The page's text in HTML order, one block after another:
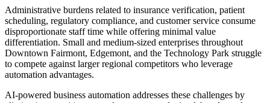
Administrative burdens related to insurance verification, patient
scheduling, regulatory compliance, and customer service consume
disproportionate staff time while offering minimal value
differentiation. Small and medium-sized enterprises throughout
Downtown Fairmont, Edgemont, and the Technology Park struggle
to compete against larger regional competitors who leverage
automation advantages.
AI-powered business automation addresses these challenges by